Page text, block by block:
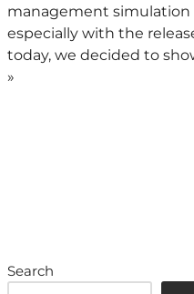
management simulation
especially with the
today, we decided to
»
Search